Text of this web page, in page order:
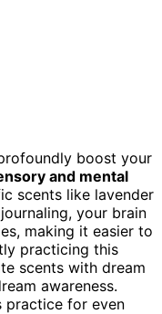
boost your
and mental
scents like lavender
your brain
making it easier to
practicing this
scents with dream
awareness.
practice for even